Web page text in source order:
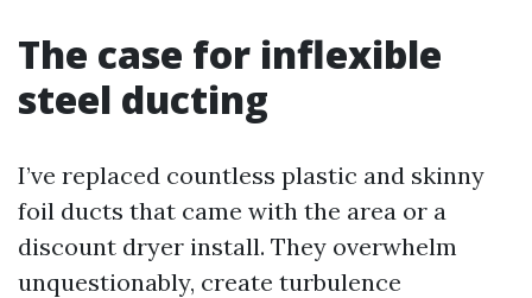
The case for inflexible
steel ducting
I’ve replaced countless plastic and skinny
foil ducts that came with the area or a
discount dryer install. They overwhelm
unquestionably, create turbulence